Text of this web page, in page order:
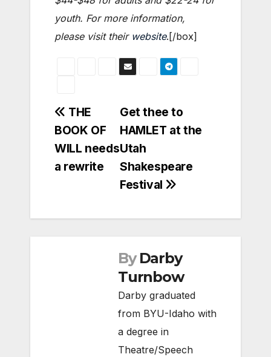
youth. For more information,
please visit their website. [/box]
Post
navigation
Get thee to
HAMLET at the
Utah
Shakespeare
Festival
THE
BOOK OF
WILL needs
a rewrite
By Darby
Turnbow
Darby graduated
from BYU-Idaho with
a degree in
Theatre/Speech